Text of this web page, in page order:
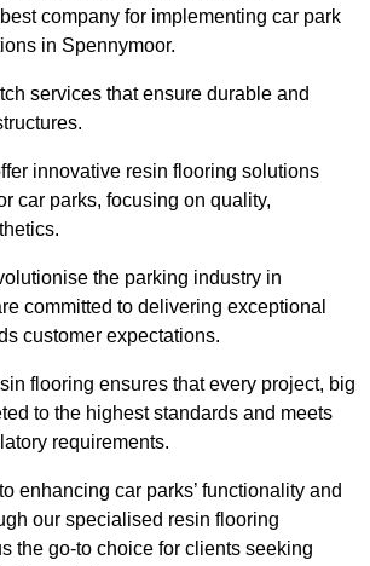
company for implementing car park
in Spennymoor.
services that ensure durable and
innovative resin flooring solutions
car parks, focusing on quality,
the parking industry in
committed to delivering exceptional
customer expectations.
flooring ensures that every project, big
to the highest standards and meets
requirements.
enhancing car parks’ functionality and
our specialised resin flooring
the go-to choice for clients seeking